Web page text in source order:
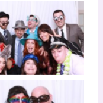
Click to View